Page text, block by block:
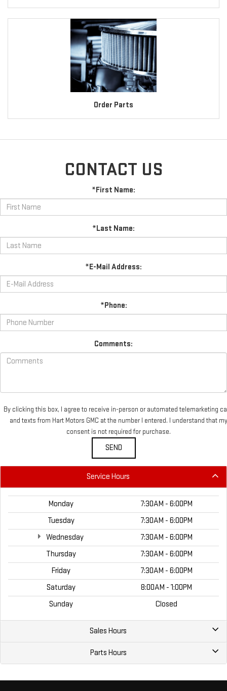
Order Parts
CONTACT US
*First Name:
*Last Name:
*E-Mail Address:
*Phone:
Comments:
By clicking this box, I agree to receive in-person or automated telemarketing
and texts from Hart Motors GMC at the number I entered. I understand that my
consent is not required for purchase.
Service Hours
Monday
7:30AM - 6:00PM
Tuesday
7:30AM - 6:00PM
Wednesday
7:30AM - 6:00PM
Thursday
7:30AM - 6:00PM
Friday
7:30AM - 6:00PM
Saturday
8:00AM - 1:00PM
Sunday
Closed
Sales Hours
Parts Hours